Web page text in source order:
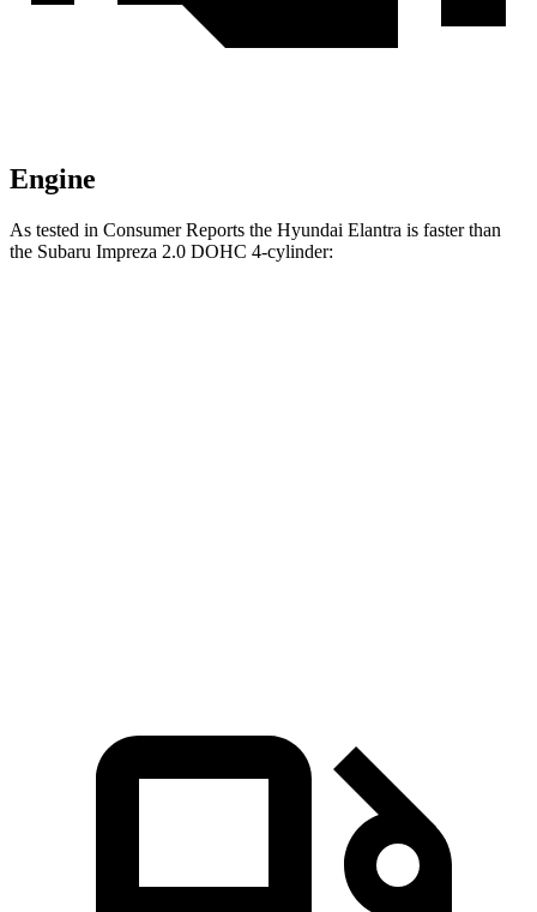
Engine
As tested in Consumer Reports the Hyundai Elantra is faster than
the Subaru Impreza 2.0 DOHC 4-cylinder: